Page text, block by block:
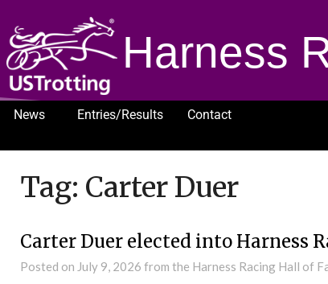
Harness
News Entries/Results
Contact
Tag: Carter Duer
Carter Duer elected into Harness
Posted on July 9, 2026 from the Harness Racing Hall of